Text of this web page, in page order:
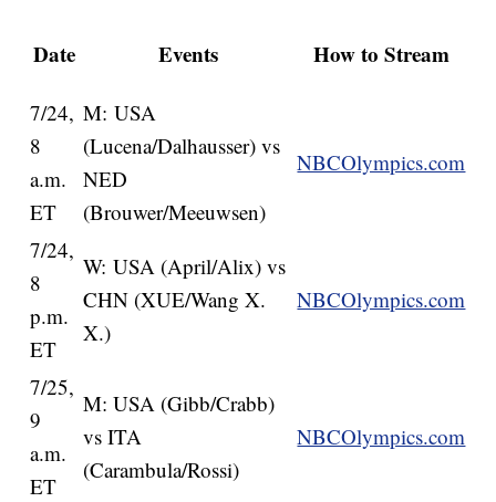
Date Events How to Stream
7/24,
8
a.m.
ET
M: USA
(Lucena/Dalhausser) vs
NED
(Brouwer/Meeuwsen)
NBCOlympics.com
7/24,
8
p.m.
ET
W: USA (April/Alix) vs
CHN (XUE/Wang X.
X.)
NBCOlympics.com
7/25,
9
a.m.
ET
M: USA (Gibb/Crabb)
vs ITA
(Carambula/Rossi)
NBCOlympics.com